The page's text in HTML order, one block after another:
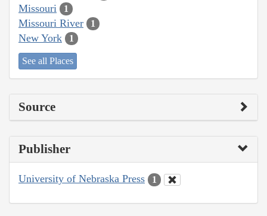
Missouri 1
Missouri River 1
New York 1
See all Places
Source
Publisher
University of Nebraska Press 1